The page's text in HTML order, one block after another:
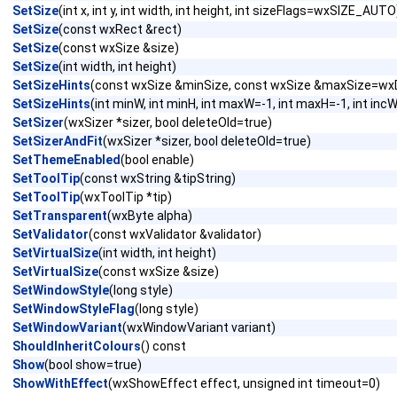
SetSize(int x, int y, int width, int height, int
SetSize(const wxRect &rect)
SetSize(const wxSize &size)
SetSize(int width, int height)
SetSizeHints(const wxSize &minSize, const wxSize
SetSizeHints(int minW, int minH, int maxW=-1, int maxH=-1, int
SetSizer(wxSizer *sizer, bool deleteOld=true)
SetSizerAndFit(wxSizer *sizer, bool deleteOld=true)
SetThemeEnabled(bool enable)
SetToolTip(const wxString &tipString)
SetToolTip(wxToolTip *tip)
SetTransparent(wxByte alpha)
SetValidator(const wxValidator &validator)
SetVirtualSize(int width, int height)
SetVirtualSize(const wxSize &size)
SetWindowStyle(long style)
SetWindowStyleFlag(long style)
SetWindowVariant(wxWindowVariant variant)
ShouldInheritColours() const
Show(bool show=true)
ShowWithEffect(wxShowEffect effect, unsigned int timeout=0)